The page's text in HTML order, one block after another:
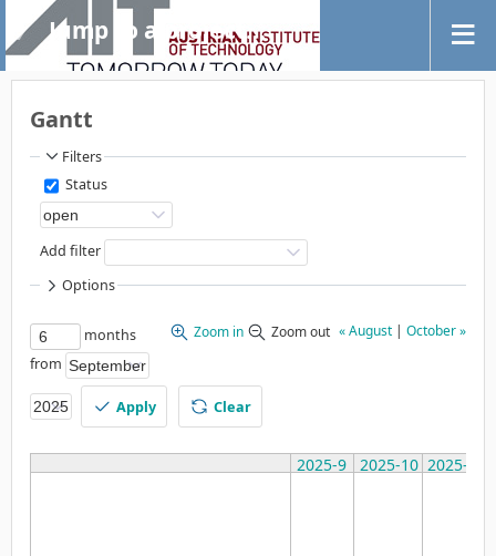
Jump to a project...
Gantt
Filters
Status
Add filter
Options
Zoom in Zoom out « August | October »
months
from
Apply Clear
2025-9 2025-10 2025-11